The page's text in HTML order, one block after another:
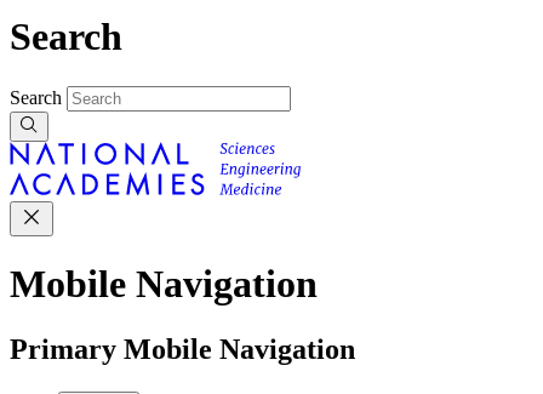
Search
Search
Mobile Navigation
Primary Mobile Navigation